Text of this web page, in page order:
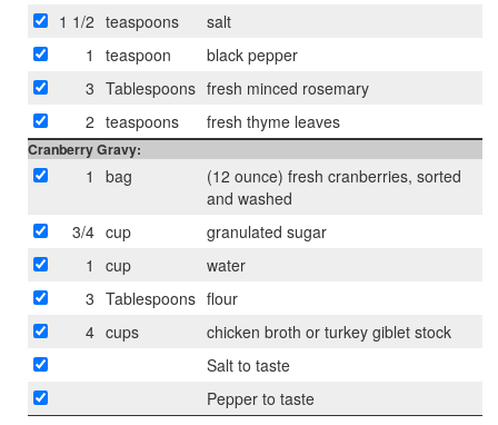
1 1/2 teaspoons
salt
1
teaspoon
black pepper
3 Tablespoons fresh minced rosemary
2 teaspoons fresh thyme leaves
Cranberry Gravy:
1 bag
(12 ounce) fresh cranberries, sorted
and washed
3/4 cup
granulated sugar
1
cup
water
3 Tablespoons flour
4 cups
chicken broth or turkey giblet stock
Salt to taste
Pepper to taste